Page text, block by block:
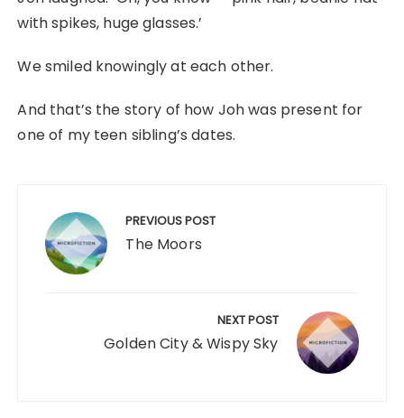
with spikes, huge glasses.’
We smiled knowingly at each other.
And that’s the story of how Joh was present for
one of my teen sibling’s dates.
navigation PREVIOUS POST
The Moors
NEXT POST
Golden City & Wispy Sky